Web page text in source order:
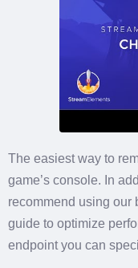
The easiest way to
game’s console. In
recommend using our
guide to optimize
endpoint you can